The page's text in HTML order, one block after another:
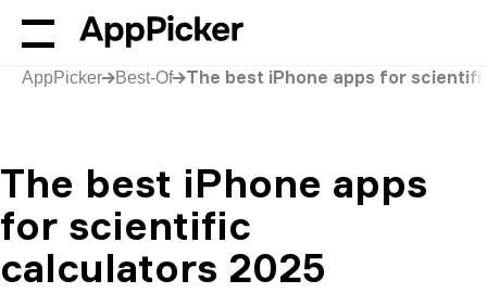
AppPicker Best-Of The best iPhone apps for
The best iPhone apps
for scientific
calculators 2025